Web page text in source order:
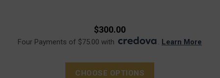
$300.00
Four Payments of $75.00 with . Learn More
CHOOSE OPTIONS